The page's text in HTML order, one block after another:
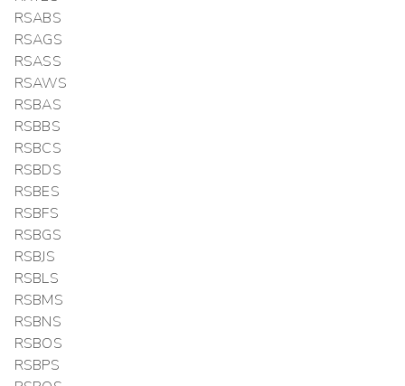
RSABS
RSAGS
RSASS
RSAWS
RSBAS
RSBBS
RSBCS
RSBDS
RSBES
RSBFS
RSBGS
RSBJS
RSBLS
RSBMS
RSBNS
RSBOS
RSBPS